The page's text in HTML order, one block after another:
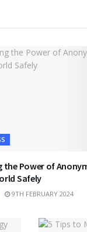
the Power of
Safely
9TH FEBRUARY 2024